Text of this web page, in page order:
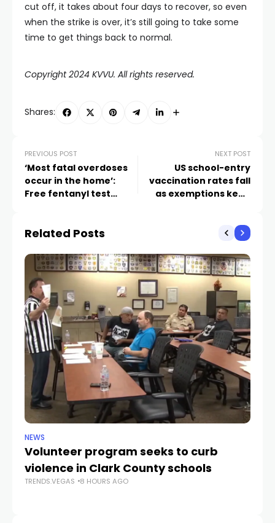
cut off, it takes about four days to recover, so even
when the strike is over, it’s still going to take some
time to get things back to normal.
Copyright 2024 KVVU. All rights reserved.
Shares:
PREVIOUS POST
‘Most fatal overdoses
occur in the home’:
Free fentanyl test
NEXT POST
US school-entry
vaccination rates fall
as exemptions keep
Related Posts
NEWS
Volunteer program seeks to curb
violence in Clark County schools
TRENDS.VEGAS 8 HOURS AGO